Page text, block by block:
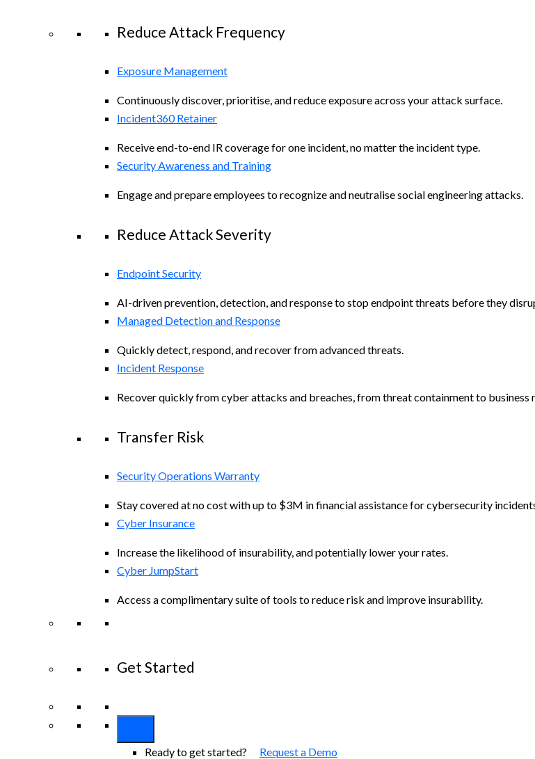
Reduce Attack Frequency
Exposure Management
Continuously discover, prioritise, and reduce exposure across your attack surface.
Incident360 Retainer
Receive end-to-end IR coverage for one incident, no matter the incident type.
Security Awareness and Training
Engage and prepare employees to recognize and neutralise social engineering attacks.
Reduce Attack Severity
Endpoint Security
AI-driven prevention, detection, and response to stop endpoint threats before they
Managed Detection and Response
Quickly detect, respond, and recover from advanced threats.
Incident Response
Recover quickly from cyber attacks and breaches, from threat containment to business
Transfer Risk
Security Operations Warranty
Stay covered at no cost with up to $3M in financial assistance for cybersecurity
Cyber Insurance
Increase the likelihood of insurability, and potentially lower your rates.
Cyber JumpStart
Access a complimentary suite of tools to reduce risk and improve insurability.
Get Started
Ready to get started? Request a Demo